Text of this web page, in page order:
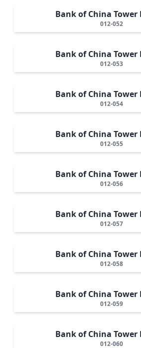
Bank of China Tower
012-052
Bank of China Tower
012-053
Bank of China Tower
012-054
Bank of China Tower
012-055
Bank of China Tower
012-056
Bank of China Tower
012-057
Bank of China Tower
012-058
Bank of China Tower
012-059
Bank of China Tower
012-060